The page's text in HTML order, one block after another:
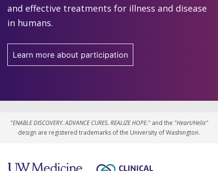
and effective treatments for illness and disease
in humans.
Learn more about participation
"ENABLE DISCOVERY. ADVANCE CURES. REALIZE HOPE."and the "Heart/Helix"
design are registered trademarks of the University of Washington.